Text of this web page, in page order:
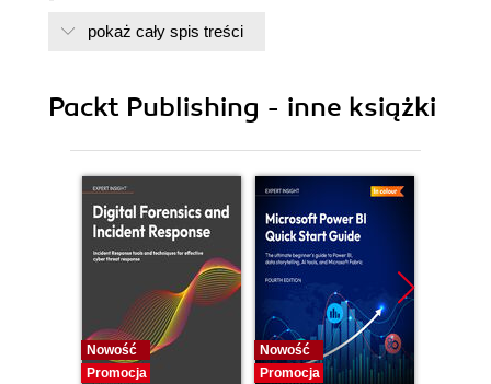
7. Listening To User Input
10. Creating Your Own Simulator Game
pokaż cały spis treści
Packt Publishing - inne książki
Nowość
Promocja
Nowość
Promocja